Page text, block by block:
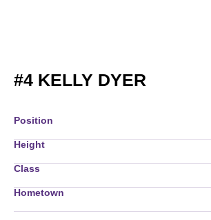
#4 KELLY DYER
Position
Height
Class
Hometown